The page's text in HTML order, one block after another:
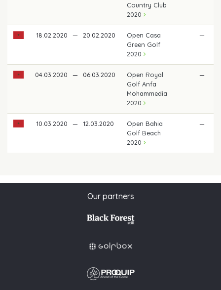
Country Club
2020
18.02.2020 — 20.02.2020
Open Casa
Green Golf
2020
—
04.03.2020 — 06.03.2020
Open Royal
Golf Anfa
Mohammedia
2020
—
10.03.2020 — 12.03.2020
Open Bahia
Golf Beach
2020
—
Our partners